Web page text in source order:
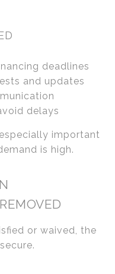
deadlines
and updates
delays
important
is high.
or waived, the